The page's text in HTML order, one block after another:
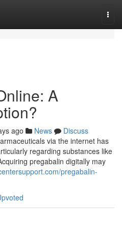
A
ago News
Discuss
via the internet has
regarding substances like
pregabalin digitally may
pregabalin-